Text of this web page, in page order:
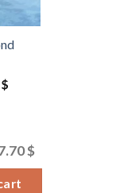
$
through
34.93 $
$